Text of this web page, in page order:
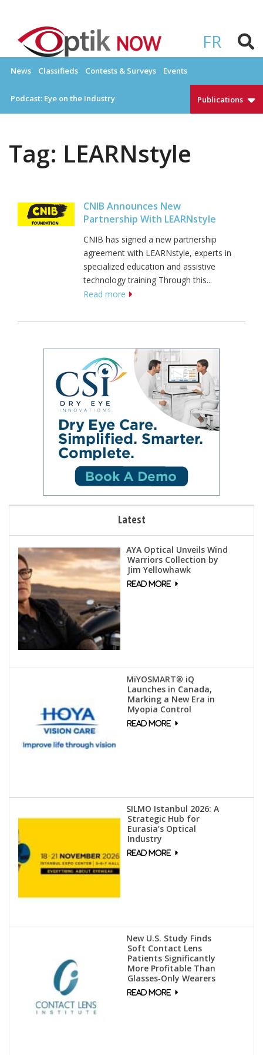
content
FR
OPTIKNOW
News Classifieds Contests & Surveys Events
Podcast: Eye on the Industry Publications
Tag: LEARNstyle
CNIB Announces New
Partnership With LEARNstyle
CNIB has signed a new partnership
agreement with LEARNstyle, experts in
specialized education and assistive
technology training Through this...
Read more
Latest
AYA Optical Unveils Wind
Warriors Collection by
Jim Yellowhawk
MiYOSMART® iQ
Launches in Canada,
Marking a New Era in
Myopia Control
SILMO Istanbul 2026: A
Strategic Hub for
Eurasia’s Optical
Industry
New U.S. Study Finds
Soft Contact Lens
Patients Significantly
More Profitable Than
Glasses‑Only Wearers